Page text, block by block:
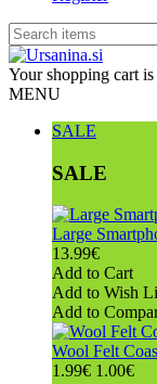
Your shopping cart
MENU
SALE
SALE
Large
13.99€
Add to Cart
Add to Wish
Add to
Wool Felt
1.99€ 1.00€